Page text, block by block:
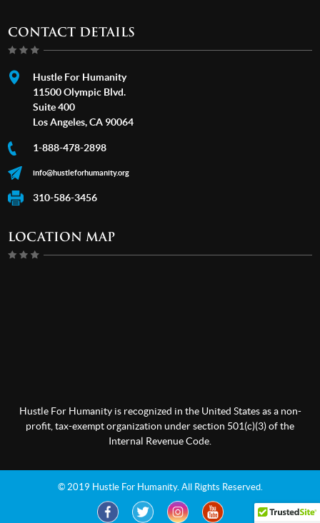
CONTACT DETAILS
Hustle For Humanity
11500 Olympic Blvd.
Suite 400
Los Angeles, CA 90064
1-888-478-2898
info@hustleforhumanity.org
310-586-3456
LOCATION MAP
Hustle For Humanity is recognized in the United States as a non-
profit, tax-exempt organization under section 501(c)(3) of the
Internal Revenue Code.
© 2019 Hustle For Humanity. All Rights Reserved.